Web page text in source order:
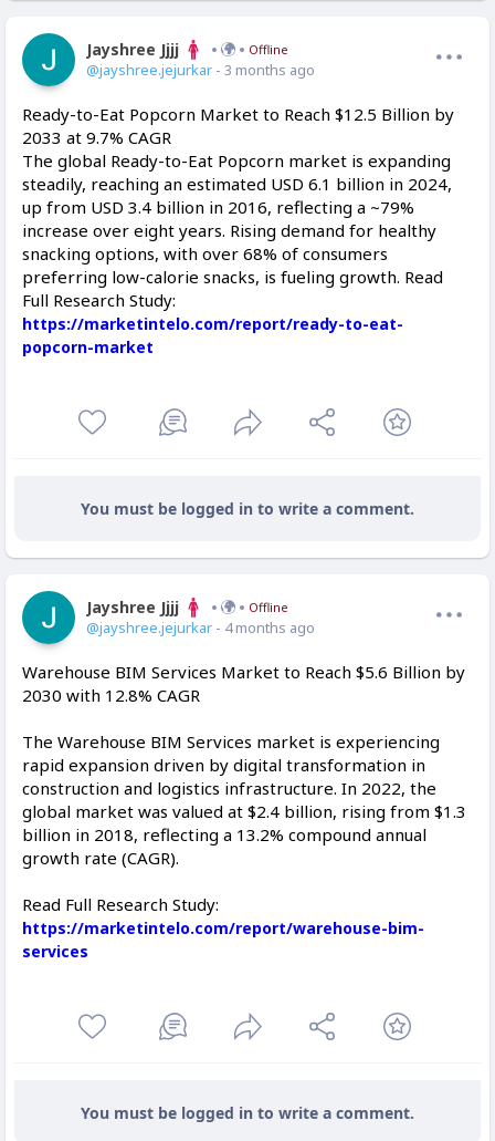
Jayshree Jjjj Offline
@jayshree.jejurkar - 3 months ago
Ready-to-Eat Popcorn Market to Reach $12.5 Billion by
2033 at 9.7% CAGR
The global Ready-to-Eat Popcorn market is expanding
steadily, reaching an estimated USD 6.1 billion in 2024,
up from USD 3.4 billion in 2016, reflecting a ~79%
increase over eight years. Rising demand for healthy
snacking options, with over 68% of consumers
preferring low-calorie snacks, is fueling growth. Read
Full Research Study:
https://marketintelo.com/report/ready-to-eat-
popcorn-market
You must be logged in to write a comment.
Jayshree Jjjj Offline
@jayshree.jejurkar - 4 months ago
Warehouse BIM Services Market to Reach $5.6 Billion by
2030 with 12.8% CAGR
The Warehouse BIM Services market is experiencing
rapid expansion driven by digital transformation in
construction and logistics infrastructure. In 2022, the
global market was valued at $2.4 billion, rising from $1.3
billion in 2018, reflecting a 13.2% compound annual
growth rate (CAGR).
Read Full Research Study:
https://marketintelo.com/report/warehouse-bim-
services
You must be logged in to write a comment.